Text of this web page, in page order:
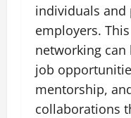
individuals and
employers. This
networking can
job
mentorship,
collaborations